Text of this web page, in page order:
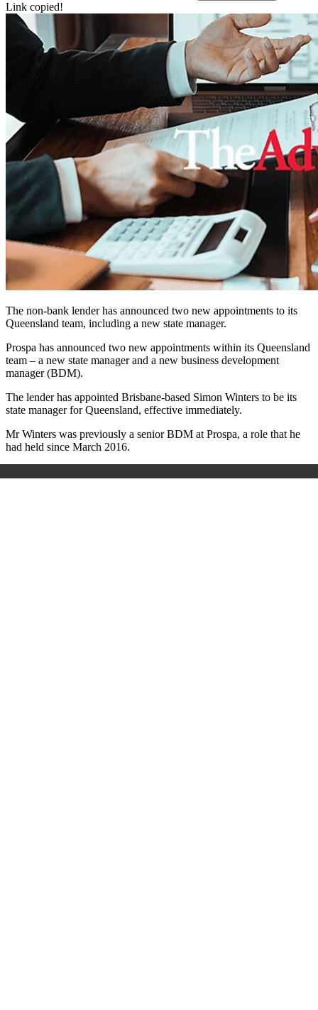
Link copied!
The non-bank lender has announced two new appointments to its
Queensland team, including a new state manager.
Prospa has announced two new appointments within its Queensland
team – a new state manager and a new business development
manager (BDM).
The lender has appointed Brisbane-based Simon Winters to be its
state manager for Queensland, effective immediately.
Mr Winters was previously a senior BDM at Prospa, a role that he
had held since March 2016.